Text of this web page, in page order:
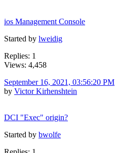
ios Management Console
Started by lweidig
Replies: 1
Views: 4,458
September 16, 2021, 03:56:20 PM
by Victor Kirhenshtein
DCI "Exec" origin?
Started by bwolfe